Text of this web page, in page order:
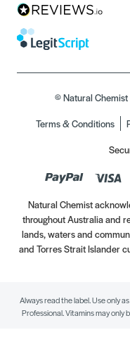
© Natural
Terms & Conditions
Natural Chemist
throughout Australia and
lands, waters and
and Torres Strait Islander
Always read the label. Use only
Professional. Vitamins may only